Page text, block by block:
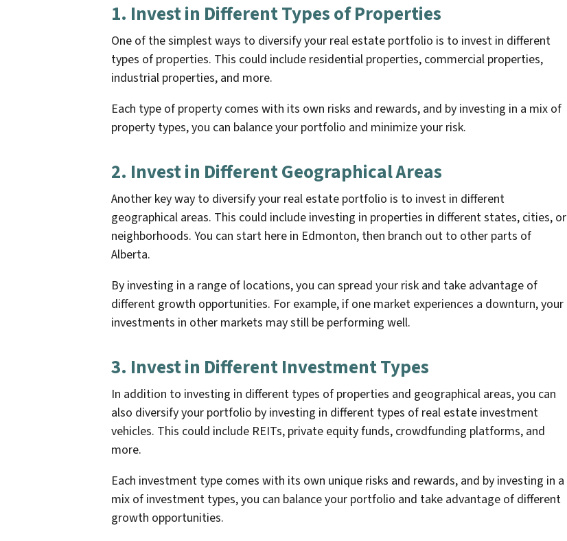
1. Invest in Different Types of Properties
One of the simplest ways to diversify your real estate portfolio is to invest in different
types of properties. This could include residential properties, commercial properties,
industrial properties, and more.
Each type of property comes with its own risks and rewards, and by investing in a mix of
property types, you can balance your portfolio and minimize your risk.
2. Invest in Different Geographical Areas
Another key way to diversify your real estate portfolio is to invest in different
geographical areas. This could include investing in properties in different states, cities, or
neighborhoods. You can start here in Edmonton, then branch out to other parts of
Alberta.
By investing in a range of locations, you can spread your risk and take advantage of
different growth opportunities. For example, if one market experiences a downturn, your
investments in other markets may still be performing well.
3. Invest in Different Investment Types
In addition to investing in different types of properties and geographical areas, you can
also diversify your portfolio by investing in different types of real estate investment
vehicles. This could include REITs, private equity funds, crowdfunding platforms, and
more.
Each investment type comes with its own unique risks and rewards, and by investing in a
mix of investment types, you can balance your portfolio and take advantage of different
growth opportunities.